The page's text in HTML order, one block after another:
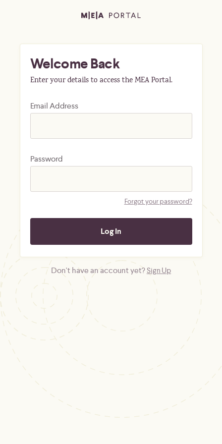
Welcome Back
Enter your details to access the MEA Portal.
Email Address
Password
Forgot your password?
Don't have an account yet?Sign Up